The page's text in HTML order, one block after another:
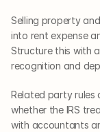
Selling property
into rent expense
Structure this with
recognition and
Related party
whether the IRS
with accountants